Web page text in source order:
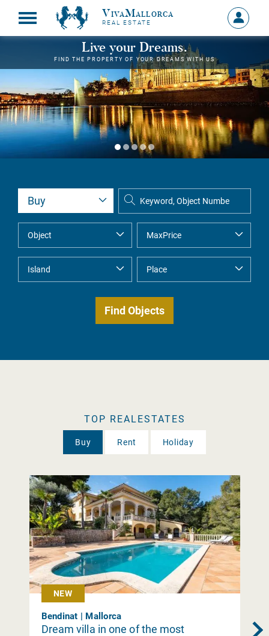
VivaMallorca
REAL ESTATE
Sign
in
MY
Live your Dreams.
FIND THE PROPERTY OF YOUR DREAMS WITH US
TOP REALESTATES
Buy Rent Holiday
NEW
Bendinat | Mallorca
Dream villa in one of the most